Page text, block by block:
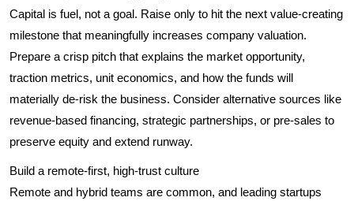
Capital is fuel, not a goal. Raise only to hit the next value-creating
milestone that meaningfully increases company valuation.
Prepare a crisp pitch that explains the market opportunity,
traction metrics, unit economics, and how the funds will
materially de-risk the business. Consider alternative sources like
revenue-based financing, strategic partnerships, or pre-sales to
preserve equity and extend runway.
Build a remote-first, high-trust culture
Remote and hybrid teams are common, and leading startups